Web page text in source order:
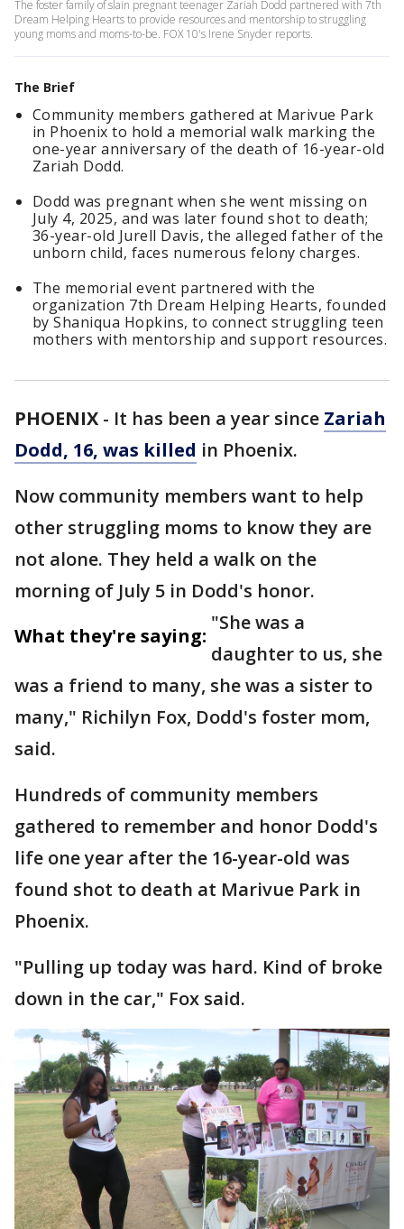
The foster family of slain pregnant teenager Zariah Dodd partnered with 7th
Dream Helping Hearts to provide resources and mentorship to struggling
young moms and moms-to-be. FOX 10's Irene Snyder reports.
The Brief
Community members gathered at Marivue Park
in Phoenix to hold a memorial walk marking the
one-year anniversary of the death of 16-year-old
Zariah Dodd.
Dodd was pregnant when she went missing on
July 4, 2025, and was later found shot to death;
36-year-old Jurell Davis, the alleged father of the
unborn child, faces numerous felony charges.
The memorial event partnered with the
organization 7th Dream Helping Hearts, founded
by Shaniqua Hopkins, to connect struggling teen
mothers with mentorship and support resources.
PHOENIX - It has been a year since Zariah
Dodd, 16, was killed in Phoenix.
Now community members want to help
other struggling moms to know they are
not alone. They held a walk on the
morning of July 5 in Dodd's honor.
What they're saying:
"She was a
daughter to us, she
was a friend to many, she was a sister to
many," Richilyn Fox, Dodd's foster mom,
said.
Hundreds of community members
gathered to remember and honor Dodd's
life one year after the 16-year-old was
found shot to death at Marivue Park in
Phoenix.
"Pulling up today was hard. Kind of broke
down in the car," Fox said.